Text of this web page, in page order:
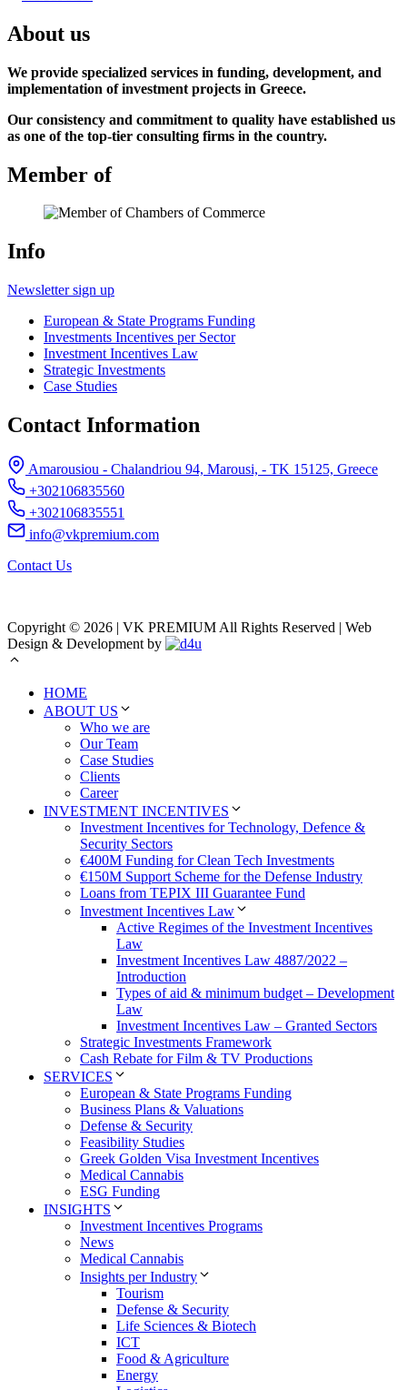
About us
We provide specialized services in funding, development, and
implementation of investment projects in Greece.
Our consistency and commitment to quality have established us
as one of the top-tier consulting firms in the country.
Member of
Info
Newsletter sign up
European & State Programs Funding
Investments Incentives per Sector
Investment Incentives Law
Strategic Investments
Case Studies
Contact Information
Amarousiou - Chalandriou 94, Marousi, - ΤΚ 15125, Greece
+302106835560
+302106835551
info@vkpremium.com
Contact Us
Copyright © 2026 | VK PREMIUM All Rights Reserved | Web
Design & Development by
HOME
ABOUT US
Who we are
Our Team
Case Studies
Clients
Career
INVESTMENT INCENTIVES
Investment Incentives for Technology, Defence &
Security Sectors
€400M Funding for Clean Tech Investments
€150M Support Scheme for the Defense Industry
Loans from TEPIX III Guarantee Fund
Investment Incentives Law
Active Regimes of the Investment Incentives
Law
Investment Incentives Law 4887/2022 –
Introduction
Types of aid & minimum budget – Development
Law
Investment Incentives Law – Granted Sectors
Strategic Investments Framework
Cash Rebate for Film & TV Productions
SERVICES
European & State Programs Funding
Business Plans & Valuations
Defense & Security
Feasibility Studies
Greek Golden Visa Investment Incentives
Medical Cannabis
ESG Funding
INSIGHTS
Investment Incentives Programs
News
Medical Cannabis
Insights per Industry
Tourism
Defense & Security
Life Sciences & Biotech
ICT
Food & Agriculture
Energy